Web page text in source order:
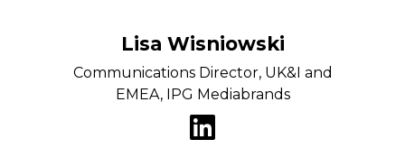
Lisa Wisniowski
Communications Director, UK&I and
EMEA, IPG Mediabrands